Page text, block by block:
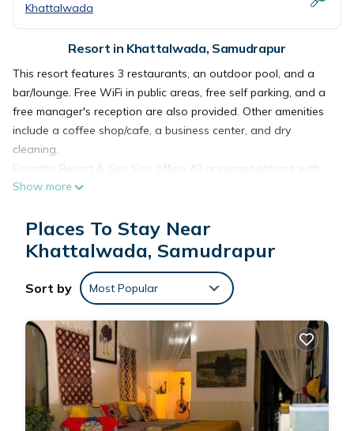
Khattalwada
Resort in Khattalwada, Samudrapur
This resort features 3 restaurants, an outdoor pool, and a
bar/lounge. Free WiFi in public areas, free self parking, and a
free manager's reception are also provided. Other amenities
include a coffee shop/cafe, a business center, and dry
cleaning.
Essentia Resort & Spa Sirsi offers 40 accommodations with
irons/ironing boards. Guests can surf the web using the
provided daily.
Recreational amenities at the resort include an outdoor pool.
Show more
Places To Stay Near
Khattalwada, Samudrapur
Sort by Most Popular